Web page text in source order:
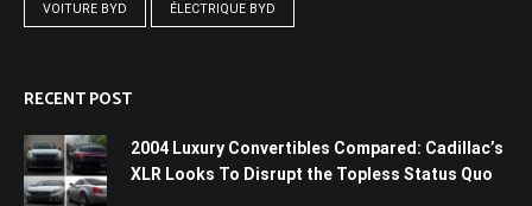
VOITURE BYD ÉLECTRIQUE BYD
RECENT POST
2004 Luxury Convertibles Compared: Cadillac’s
XLR Looks To Disrupt the Topless Status Quo